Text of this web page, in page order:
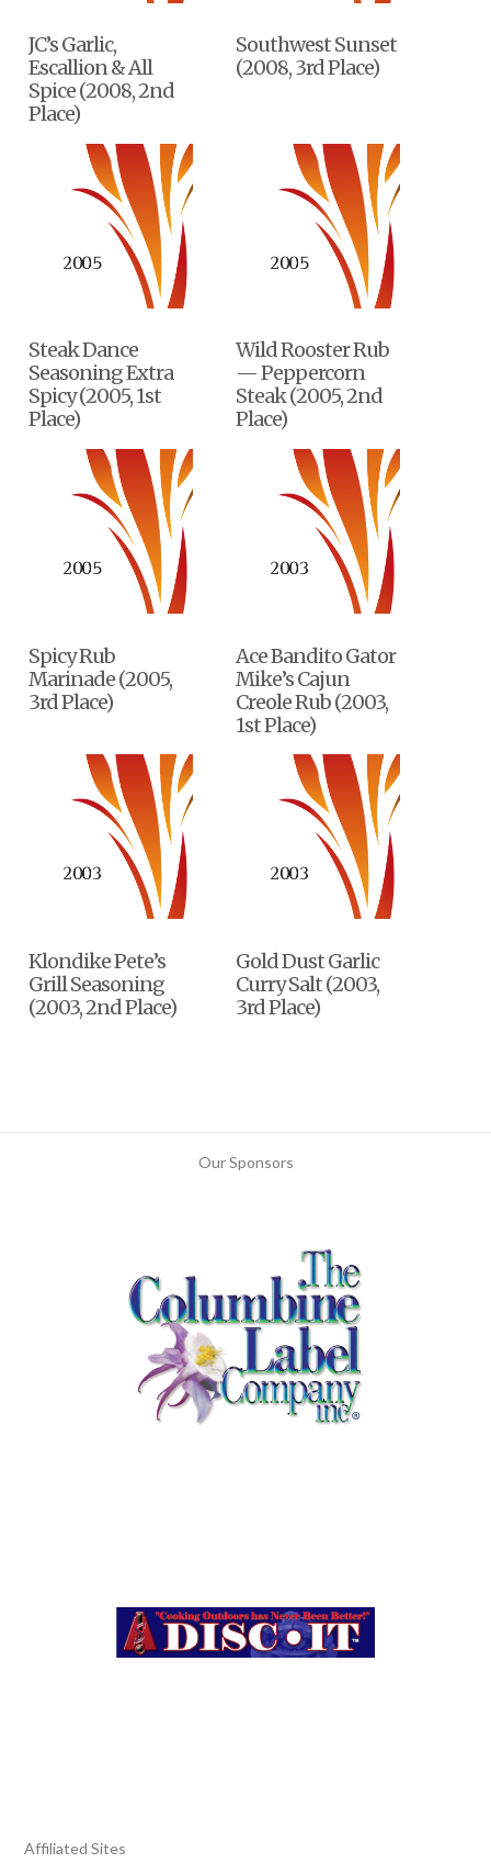
JC’s Garlic,
Escallion & All
Spice (2008, 2nd
Place)
Southwest Sunset
(2008, 3rd Place)
Steak Dance
Seasoning Extra
Spicy (2005, 1st
Place)
Wild Rooster Rub
— Peppercorn
Steak (2005, 2nd
Place)
Spicy Rub
Marinade (2005,
3rd Place)
Ace Bandito Gator
Mike’s Cajun
Creole Rub (2003,
1st Place)
Klondike Pete’s
Grill Seasoning
(2003, 2nd Place)
Gold Dust Garlic
Curry Salt (2003,
3rd Place)
Our Sponsors
Affiliated Sites